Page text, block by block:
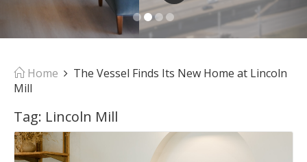
Home
The Vessel Finds Its New Home at Lincoln
Mill
Tag: Lincoln Mill